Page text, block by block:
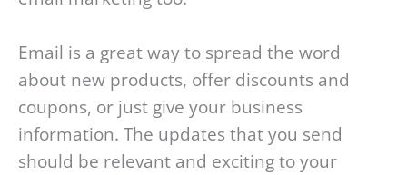
Email is a great way to spread the word
about new products, offer discounts and
coupons, or just give your business
information. The updates that you send
should be relevant and exciting to your